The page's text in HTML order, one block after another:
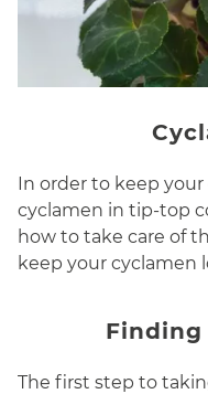
In order to keep
cyclamen in tip-top
how to take care of
keep your cyclamen
The first step to